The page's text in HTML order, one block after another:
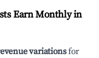
Earn Monthly in
variationsfor